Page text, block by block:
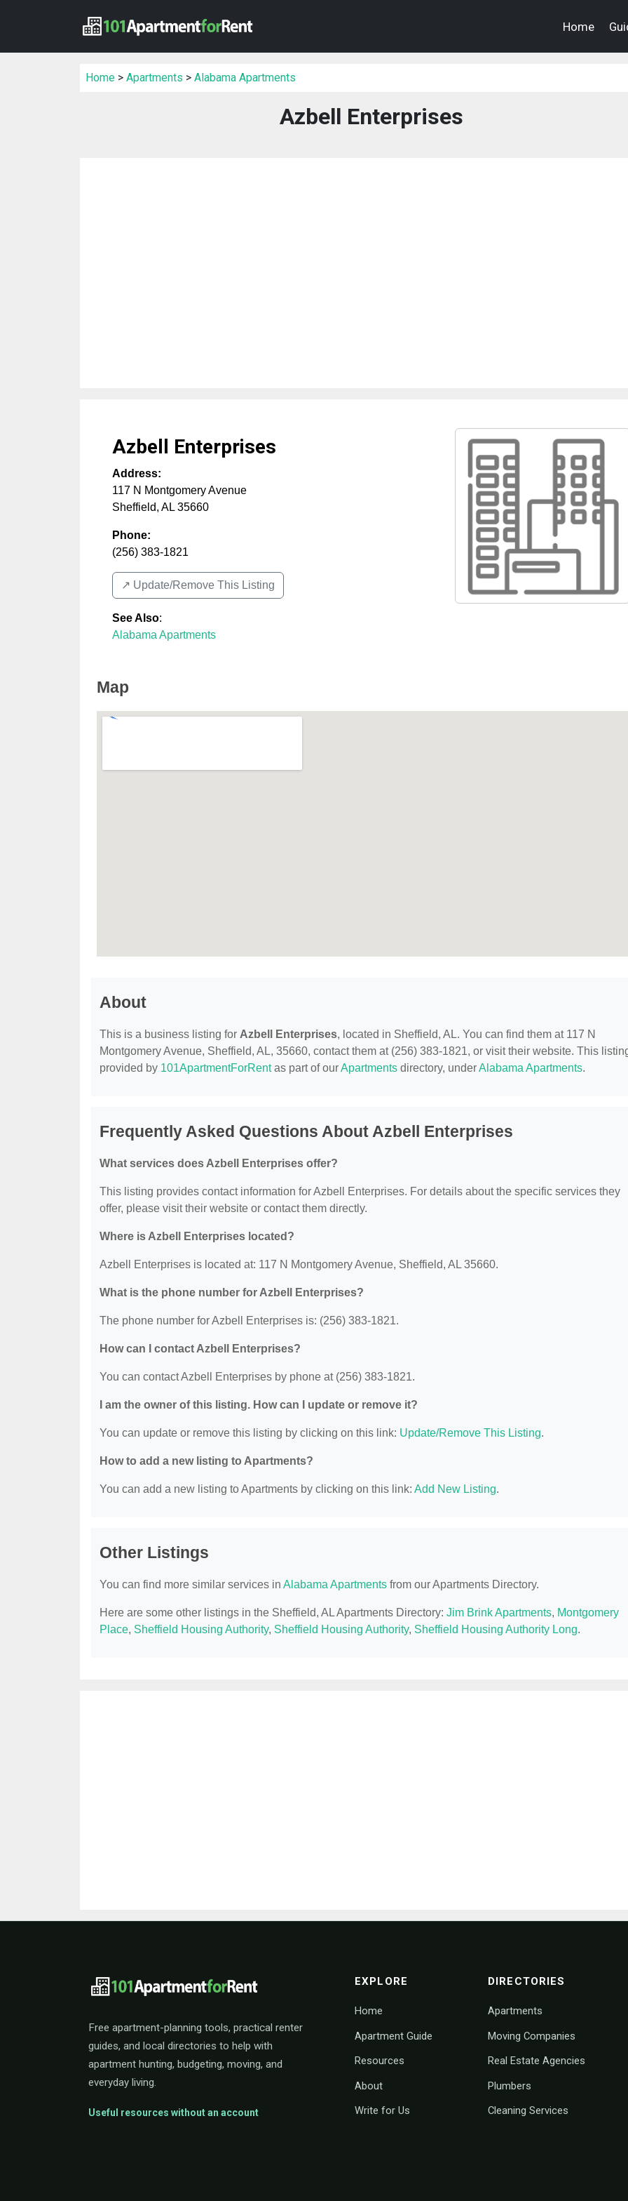
Home
Home > Apartments > Alabama Apartments
Azbell Enterprises
Azbell Enterprises
Address:
117 N Montgomery Avenue
Sheffield, AL 35660
Phone:
(256) 383-1821
↗️ Update/Remove This Listing
See Also:
Alabama Apartments
Map
About
This is a business listing for Azbell Enterprises, located in Sheffield, AL. You can find them at 117 N
Montgomery Avenue, Sheffield, AL, 35660, contact them at (256) 383-1821, or visit their website. This
provided by 101ApartmentForRentas part of ourApartments directory, underAlabama Apartments.
Frequently Asked Questions About Azbell Enterprises
What services does Azbell Enterprises offer?
This listing provides contact information for Azbell Enterprises. For details about the specific services they
offer, please visit their website or contact them directly.
Where is Azbell Enterprises located?
Azbell Enterprises is located at: 117 N Montgomery Avenue, Sheffield, AL 35660.
What is the phone number for Azbell Enterprises?
The phone number for Azbell Enterprises is: (256) 383-1821.
How can I contact Azbell Enterprises?
You can contact Azbell Enterprises by phone at (256) 383-1821.
I am the owner of this listing. How can I update or remove it?
You can update or remove this listing by clicking on this link: Update/Remove This Listing.
How to add a new listing to Apartments?
You can add a new listing to Apartments by clicking on this link: Add New Listing.
Other Listings
You can find more similar services in Alabama Apartments from our Apartments Directory.
Here are some other listings in the Sheffield, AL Apartments Directory: Jim Brink Apartments, Montgomery
Place, Sheffield Housing Authority, Sheffield Housing Authority, Sheffield Housing Authority Long.
101ApartmentForRent footer navigation
Free apartment-planning tools, practical renter
guides, and local directories to help with
apartment hunting, budgeting, moving, and
everyday living.
Useful resources without an account
EXPLORE
Home
Apartment Guide
Resources
About
Write for Us
DIRECTORIES
Apartments
Moving Companies
Real Estate Agencies
Plumbers
Cleaning Services